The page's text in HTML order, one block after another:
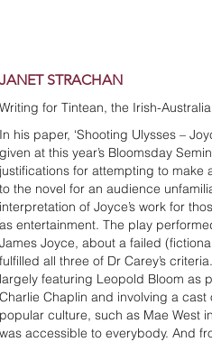
JANET STRACHAN
Writing for Tintean, the Irish-
In his paper, ‘Shooting Ulysses –
given at this year’s Bloomsday
justifications for attempting to make
to the novel for an audience
interpretation of Joyce’s work for
as entertainment. The play
James Joyce, about a failed
fulfilled all three of Dr Carey’s
largely featuring Leopold Bloom as
Charlie Chaplin and involving a
popular culture, such as Mae West
was accessible to everybody. And